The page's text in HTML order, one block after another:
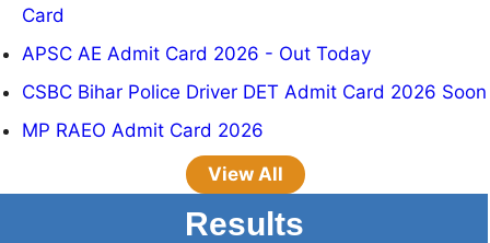
Card
APSC AE Admit Card 2026 - Out Today
CSBC Bihar Police Driver DET Admit Card 2026 Soon
MP RAEO Admit Card 2026
View All
Results